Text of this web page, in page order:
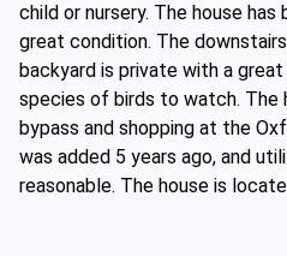
child or nursery. The house
great condition. The
backyard is private with a great
species of birds to watch. The
bypass and shopping at the
was added 5 years ago, and
reasonable. The house is